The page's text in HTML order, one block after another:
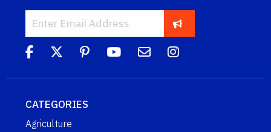
CATEGORIES
Agriculture